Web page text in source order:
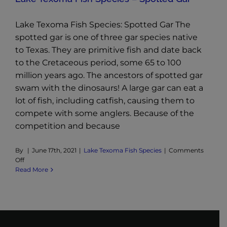
Lake Texoma Fish Species: Spotted Gar The
spotted gar is one of three gar species native
to Texas. They are primitive fish and date back
to the Cretaceous period, some 65 to 100
million years ago. The ancestors of spotted gar
swam with the dinosaurs! A large gar can eat a
lot of fish, including catfish, causing them to
compete with some anglers. Because of the
competition and because
By | June 17th, 2021 | Lake Texoma Fish Species | Comments
Offon
Lake
Read More